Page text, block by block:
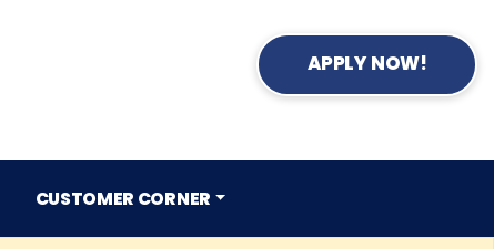
APPLY NOW!
CUSTOMER CORNER